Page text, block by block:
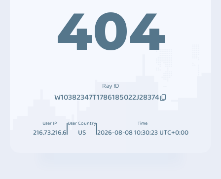
404
Ray ID
W10382347T1786185022J28374
User IP
216.73.216.6
User Country
US
Time
2026-08-08 10:30:23 UTC+0:00